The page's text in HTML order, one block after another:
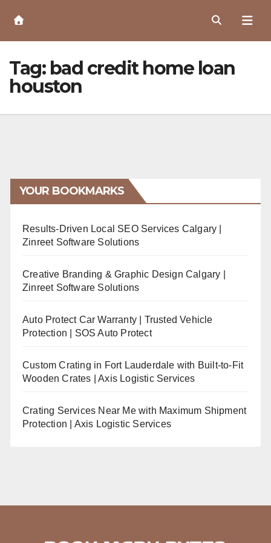
Content
Tag: bad credit home loan
houston
YOUR BOOKMARKS
Results-Driven Local SEO Services Calgary |
Zinreet Software Solutions
Creative Branding & Graphic Design Calgary |
Zinreet Software Solutions
Auto Protect Car Warranty | Trusted Vehicle
Protection | SOS Auto Protect
Custom Crating in Fort Lauderdale with Built-to-Fit
Wooden Crates | Axis Logistic Services
Crating Services Near Me with Maximum Shipment
Protection | Axis Logistic Services